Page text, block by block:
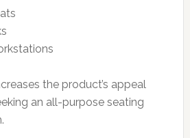
the product’s appeal
an all-purpose seating